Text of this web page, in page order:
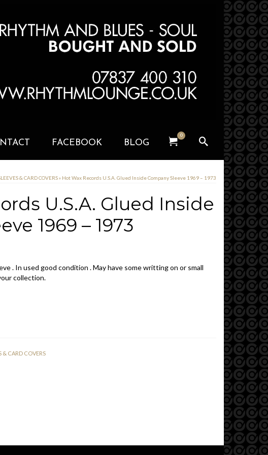
FACEBOOK BLOG
0
& CARD COVERS» Hot Wax Records U.S.A. Glued Inside Company Sleeve 1969 – 1973
U.S.A. Glued Inside
1969 – 1973
. In used good condition . May have some writting on or small
collection.
& CARD COVERS